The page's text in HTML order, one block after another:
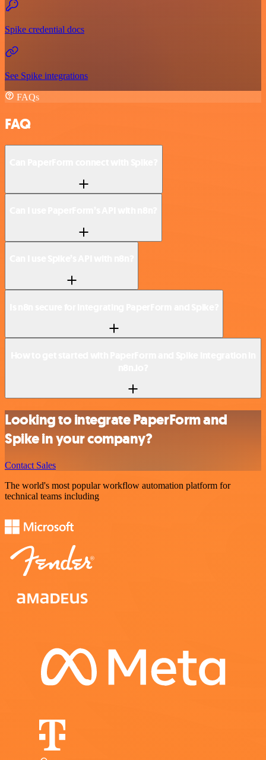
Spike credential docs
See Spike integrations
FAQs
FAQ
Looking to integrate PaperForm and
Spike in your company?
Contact Sales
The world's most popular workflow automation platform for
technical teams including